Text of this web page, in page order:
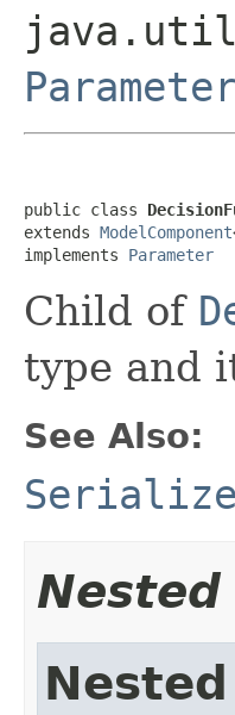
public class
extends ModelComponent
implements Parameter
Child of
type and
See Also:
Nested